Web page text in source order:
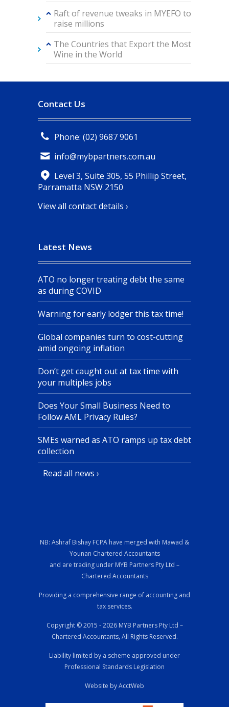
Raft of revenue tweaks in MYEFO to
raise millions
The Countries that Export the Most
Wine in the World
Contact Us
Phone: (02) 9687 9061
info@mybpartners.com.au
Level 3, Suite 305, 55 Phillip Street,
Parramatta NSW 2150
View all contact details ›
Latest News
ATO no longer treating debt the same
as during COVID
Warning for early lodger this tax time!
Global companies turn to cost-cutting
amid ongoing inflation
Don’t get caught out at tax time with
your multiples jobs
Does Your Small Business Need to
Follow AML Privacy Rules?
SMEs warned as ATO ramps up tax debt
collection
Read all news ›
NB: Ashraf Bishay FCPA have merged with Mawad &
Younan Chartered Accountants
and are trading under MYB Partners Pty Ltd –
Chartered Accountants
Providing a comprehensive range of accounting and
tax services.
Copyright © 2015 - 2026 MYB Partners Pty Ltd –
Chartered Accountants, All Rights Reserved.
Liability limited by a scheme approved under
Professional Standards Legislation
Website by AcctWeb